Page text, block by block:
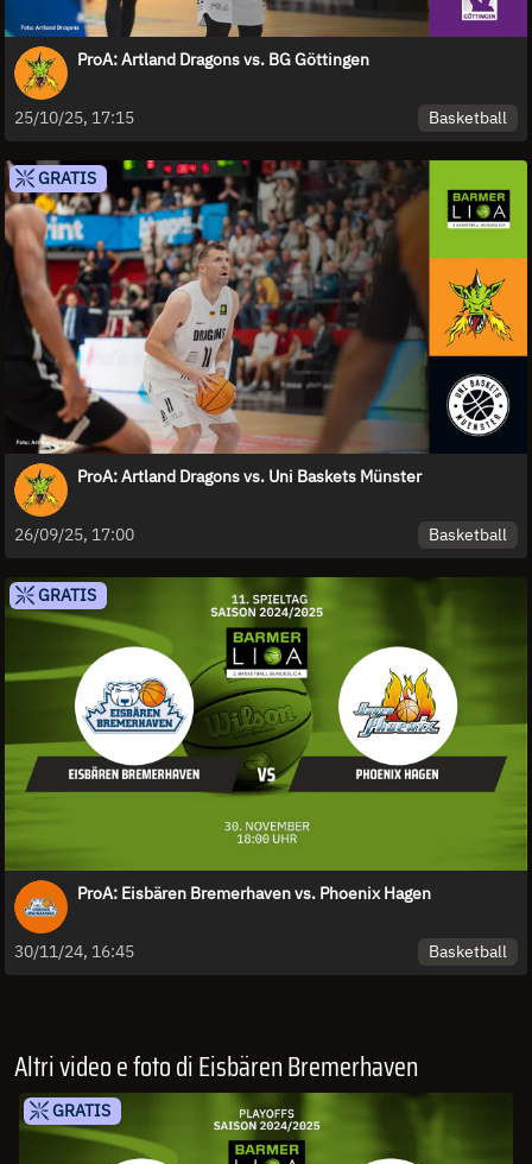
ProA: Artland Dragons vs. BG Göttingen
25/10/25, 17:15 Basketball
GRATIS
ProA: Artland Dragons vs. Uni Baskets Münster
26/09/25, 17:00 Basketball
GRATIS
ProA: Eisbären Bremerhaven vs. Phoenix Hagen
30/11/24, 16:45 Basketball
Altri video e foto di Eisbären Bremerhaven
GRATIS